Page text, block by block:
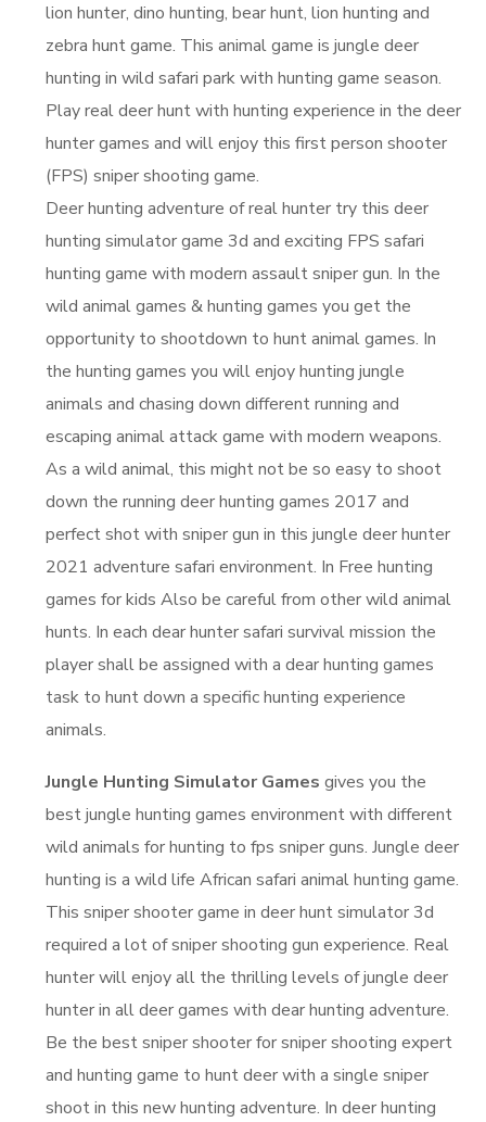
lion hunter, dino hunting, bear hunt, lion hunting and
zebra hunt game. This animal game is jungle deer
hunting in wild safari park with hunting game season.
Play real deer hunt with hunting experience in the deer
hunter games and will enjoy this first person shooter
(FPS) sniper shooting game.
Deer hunting adventure of real hunter try this deer
hunting simulator game 3d and exciting FPS safari
hunting game with modern assault sniper gun. In the
wild animal games & hunting games you get the
opportunity to shootdown to hunt animal games. In
the hunting games you will enjoy hunting jungle
animals and chasing down different running and
escaping animal attack game with modern weapons.
As a wild animal, this might not be so easy to shoot
down the running deer hunting games 2017 and
perfect shot with sniper gun in this jungle deer hunter
2021 adventure safari environment. In Free hunting
games for kids Also be careful from other wild animal
hunts. In each dear hunter safari survival mission the
player shall be assigned with a dear hunting games
task to hunt down a specific hunting experience
animals.
Jungle Hunting Simulator Games gives you the
best jungle hunting games environment with different
wild animals for hunting to fps sniper guns. Jungle deer
hunting is a wild life African safari animal hunting game.
This sniper shooter game in deer hunt simulator 3d
required a lot of sniper shooting gun experience. Real
hunter will enjoy all the thrilling levels of jungle deer
hunter in all deer games with dear hunting adventure.
Be the best sniper shooter for sniper shooting expert
and hunting game to hunt deer with a single sniper
shoot in this new hunting adventure. In deer hunting